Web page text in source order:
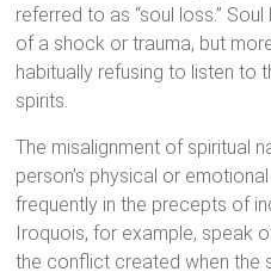
referred to as “soul loss.”
of a shock or trauma, but
habitually refusing to listen to
spirits.
The misalignment of spiritual
person’s physical or
frequently in the precepts of
Iroquois, for example, speak
the conflict created when the